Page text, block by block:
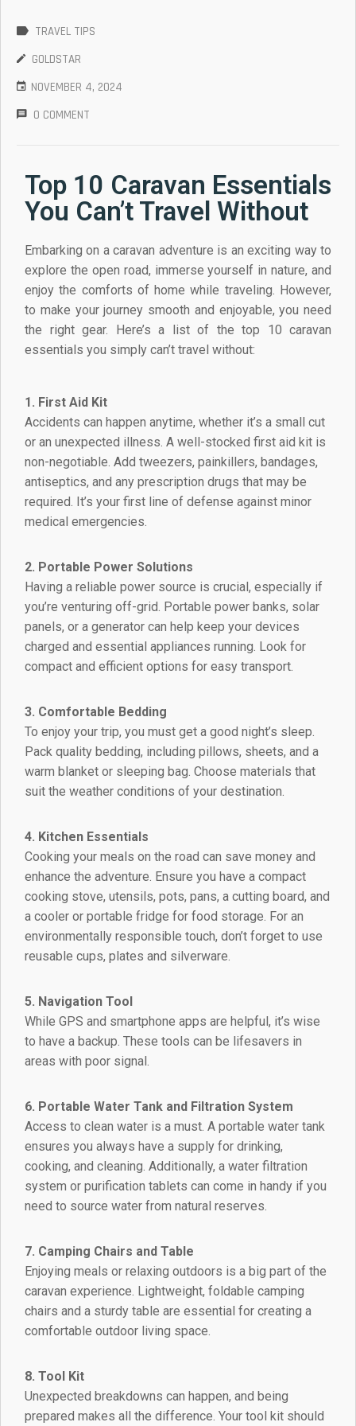
TRAVEL TIPS
GOLDSTAR
NOVEMBER 4, 2024
0 COMMENT
Top 10 Caravan Essentials
You Can’t Travel Without
Embarking on a caravan adventure is an exciting way to
explore the open road, immerse yourself in nature, and
enjoy the comforts of home while traveling. However,
to make your journey smooth and enjoyable, you need
the right gear. Here’s a list of the top 10 caravan
essentials you simply can’t travel without:
1. First Aid Kit
Accidents can happen anytime, whether it’s a small cut
or an unexpected illness. A well-stocked first aid kit is
non-negotiable. Add tweezers, painkillers, bandages,
antiseptics, and any prescription drugs that may be
required. It’s your first line of defense against minor
medical emergencies.
2. Portable Power Solutions
Having a reliable power source is crucial, especially if
you’re venturing off-grid. Portable power banks, solar
panels, or a generator can help keep your devices
charged and essential appliances running. Look for
compact and efficient options for easy transport.
3. Comfortable Bedding
To enjoy your trip, you must get a good night’s sleep.
Pack quality bedding, including pillows, sheets, and a
warm blanket or sleeping bag. Choose materials that
suit the weather conditions of your destination.
4. Kitchen Essentials
Cooking your meals on the road can save money and
enhance the adventure. Ensure you have a compact
cooking stove, utensils, pots, pans, a cutting board, and
a cooler or portable fridge for food storage. For an
environmentally responsible touch, don’t forget to use
reusable cups, plates and silverware.
5. Navigation Tool
While GPS and smartphone apps are helpful, it’s wise
to have a backup. These tools can be lifesavers in
areas with poor signal.
6. Portable Water Tank and Filtration System
Access to clean water is a must. A portable water tank
ensures you always have a supply for drinking,
cooking, and cleaning. Additionally, a water filtration
system or purification tablets can come in handy if you
need to source water from natural reserves.
7. Camping Chairs and Table
Enjoying meals or relaxing outdoors is a big part of the
caravan experience. Lightweight, foldable camping
chairs and a sturdy table are essential for creating a
comfortable outdoor living space.
8. Tool Kit
Unexpected breakdowns can happen, and being
prepared makes all the difference. Your tool kit should